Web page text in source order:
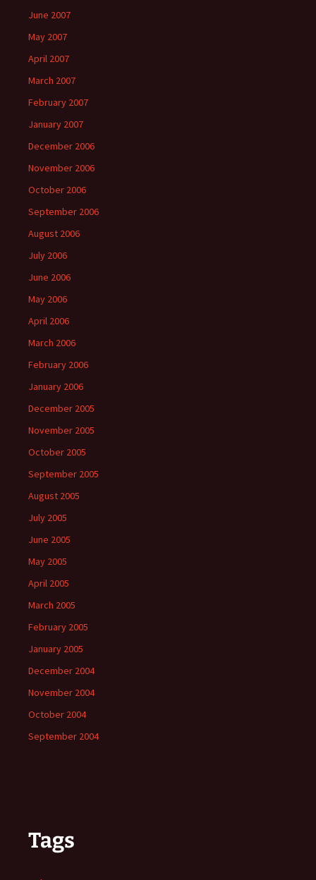
June 2007
May 2007
April 2007
March 2007
February 2007
January 2007
December 2006
November 2006
October 2006
September 2006
August 2006
July 2006
June 2006
May 2006
April 2006
March 2006
February 2006
January 2006
December 2005
November 2005
October 2005
September 2005
August 2005
July 2005
June 2005
May 2005
April 2005
March 2005
February 2005
January 2005
December 2004
November 2004
October 2004
September 2004
Tags